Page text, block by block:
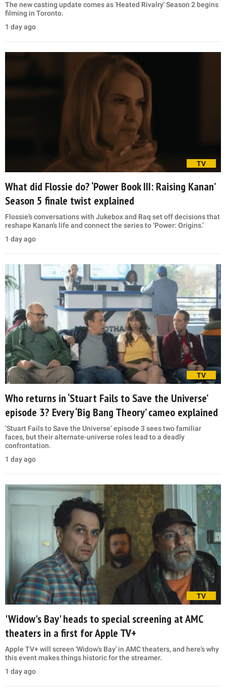
The new casting update comes as 'Heated Rivalry' Season 2 begins
filming in Toronto.
1 day ago
TV
What did Flossie do? ‘Power Book III: Raising Kanan’
Season 5 finale twist explained
Flossie’s conversations with Jukebox and Raq set off decisions that
reshape Kanan’s life and connect the series to ‘Power: Origins.’
1 day ago
TV
Who returns in ‘Stuart Fails to Save the Universe’
episode 3? Every ‘Big Bang Theory’ cameo explained
‘Stuart Fails to Save the Universe’ episode 3 sees two familiar
faces, but their alternate-universe roles lead to a deadly
confrontation.
1 day ago
TV
'Widow's Bay' heads to special screening at AMC
theaters in a first for Apple TV+
Apple TV+ will screen 'Widow's Bay' in AMC theaters, and here's why
this event makes things historic for the streamer.
1 day ago